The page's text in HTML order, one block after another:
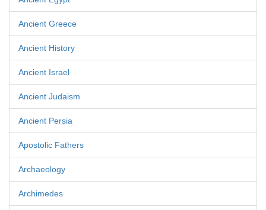
Ancient Greece
Ancient History
Ancient Israel
Ancient Judaism
Ancient Persia
Apostolic Fathers
Archaeology
Archimedes